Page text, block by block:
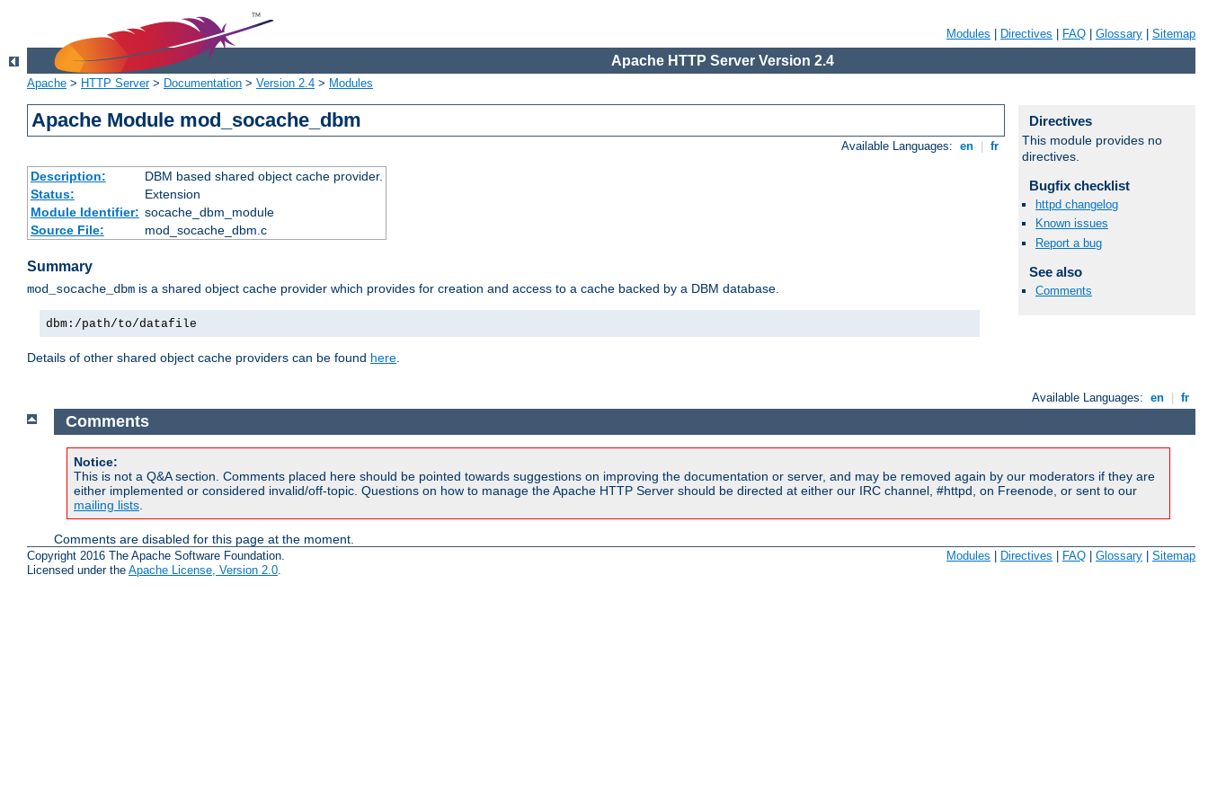
Modules Directives FAQ Glossary Sitemap
Apache HTTP Server Version 2.4
Apache > HTTP Server> Documentation > Version 2.4 > Modules
Apache Module mod_socache_dbm
Available Languages: en fr
Description:
DBM based shared object cache provider.
Status:
Extension
Module Identifier: socache_dbm_module
Source File:
mod_socache_dbm.c
Summary
mod_socache_dbm is a shared object cache provider which provides for creation and access to a cache backed by a DBM database.
dbm:/path/to/datafile
Details of other shared object cache providers can be found here.
Directives
This module provides no
directives.
Bugfix checklist
httpd changelog
Known issues
Report a bug
See also
Comments
Available Languages: en fr
Comments
Notice:
This is not a Q&A section. Comments placed here should be pointed towards suggestions on improving the documentation or server, and may be removed again by our moderators if they are
either implemented or considered invalid/off-topic. Questions on how to manage the Apache HTTP Server should be directed at either our IRC channel, #httpd, on Freenode, or sent to our
mailing lists
Comments are disabled for this page at the moment.
Copyright 2016 The Apache Software Foundation.
Licensed under the Apache License, Version 2.0.
Modules Directives FAQ Glossary Sitemap